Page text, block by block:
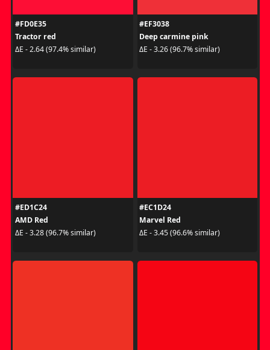
#FD0E35
Tractor red
ΔE - 2.64 (97.4% similar)
#EF3038
Deep carmine pink
ΔE - 3.26 (96.7% similar)
#ED1C24
AMD Red
ΔE - 3.28 (96.7% similar)
#EC1D24
Marvel Red
ΔE - 3.45 (96.6% similar)